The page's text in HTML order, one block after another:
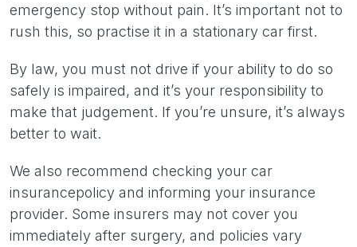
emergency stop without pain. It’s important not to
rush this, so practise it in a stationary car first.
By law, you must not drive if your ability to do so
safely is impaired, and it’s your responsibility to
make that judgement. If you’re unsure, it’s always
better to wait.
We also recommend checking your car
insurancepolicy and informing your insurance
provider. Some insurers may not cover you
immediately after surgery, and policies vary